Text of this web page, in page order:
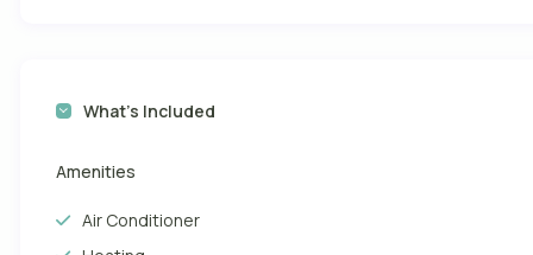
kilometres of golden sand and calm waters that lead to the
and places to practice sports such as volleyball and beach
What’s Included
Amenities
Air Conditioner